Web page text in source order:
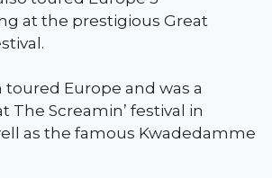
at the prestigious Great
toured Europe and was a
The Screamin’ festival in
as the famous Kwadedamme